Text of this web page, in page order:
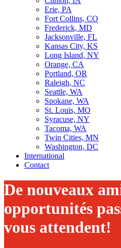
Erie, PA
Fort Collins, CO
Frederick, MD
Jacksonville, FL
Kansas City, KS
Long Island, NY
Orange, CA
Portland, OR
Raleigh, NC
Seattle, WA
Spokane, WA
St. Louis, MO
Syracuse, NY
Tacoma, WA
Twin Cities, MN
Washington, DC
International
Contact
De nouveaux
opportunités
vous attendent!